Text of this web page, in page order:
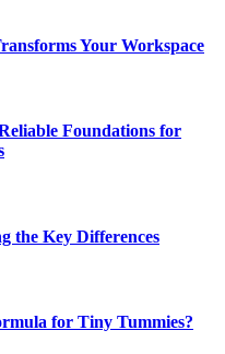
Your Workspace
Foundations for
the Key Differences
for Tiny Tummies?